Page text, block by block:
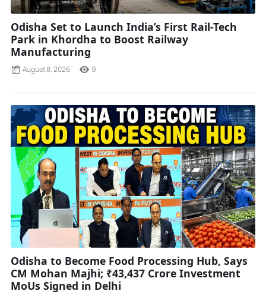
Odisha Set to Launch India’s First Rail-Tech
Park in Khordha to Boost Railway
Manufacturing
August 8, 2026 9
Odisha to Become Food Processing Hub, Says
CM Mohan Majhi; ₹43,437 Crore Investment
MoUs Signed in Delhi